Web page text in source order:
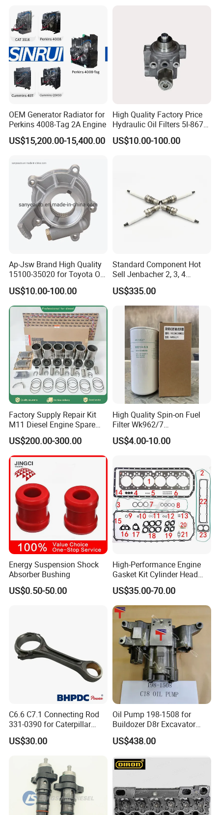
Main Products
Certifications
OEM Generator Radiator for
Perkins 4008-Tag 2A Engine
US$15,200.00-15,400.00
High Quality Factory Price
Hydraulic Oil Filters 5I-8670
for E Ec Excavator 5I-8670
Oil Return Base
US$10.00-100.00
Ap-Jsw Brand High Quality
15100-35020 for Toyota Oil
Pump
US$10.00-100.00
Standard Component Hot
Sell Jenbacher 2, 3, 4
Natural Gas Engine
US$335.00
Factory Supply Repair Kit
M11 Diesel Engine Spare
Parts Overhaul Kit 4090008
4025158 4318308 4089478
US$200.00-300.00
High Quality Spin-on Fuel
Filter Wk962/7
Vg1560080012 FF5761 for
Sinotruk HOWO 336/371HP,
US$4.00-10.00
Energy Suspension Shock
Absorber Bushing
US$0.50-50.00
High-Performance Engine
Gasket Kit Cylinder Head
Gasket for J Deere
Re527832 Re527014,
Re518154, Re518152,
Abre527832, Nre527832,
Nre527014 6068h
US$35.00-70.00
C6.6 C7.1 Connecting Rod
331-0390 for Caterpillar
Perkins Engine Repair Parts
US$30.00
Oil Pump 198-1508 for
Buildozer D8r Excavator
E374D E390d E385c Wheel
Loader 988g Generator Set
US$438.00